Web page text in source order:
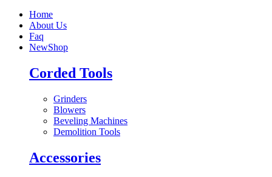
Home
About Us
Faq
NewShop
Corded Tools
Grinders
Blowers
Beveling Machines
Demolition Tools
Accessories